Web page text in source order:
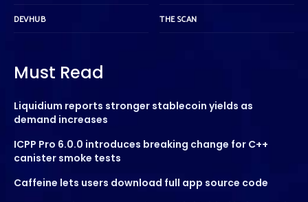
DEVHUB THE SCAN
Must Read
Liquidium reports stronger stablecoin yields as
demand increases
ICPP Pro 6.0.0 introduces breaking change for C++
canister smoke tests
Caffeine lets users download full app source code